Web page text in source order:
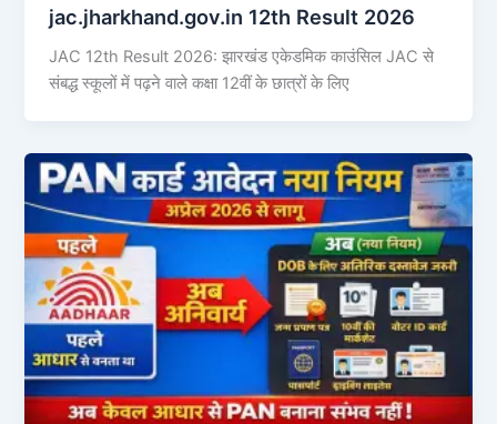
jac.jharkhand.gov.in 12th Result 2026
JAC 12th Result 2026: झारखंड एकेडमिक काउंसिल JAC से
संबद्ध स्कूलों में पढ़ने वाले कक्षा 12वीं के छात्रों के लिए